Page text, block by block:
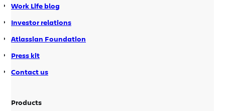
Work Life blog
Investor relations
Atlassian Foundation
Press kit
Contact us
Products